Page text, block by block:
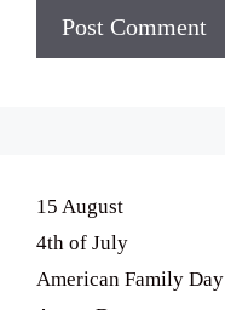
15 August
4th of July
American Family Day